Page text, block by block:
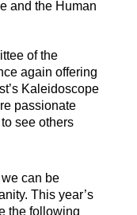
and the Human
of the
again offering
Kaleidoscope
passionate
see others
can be
This year’s
the following